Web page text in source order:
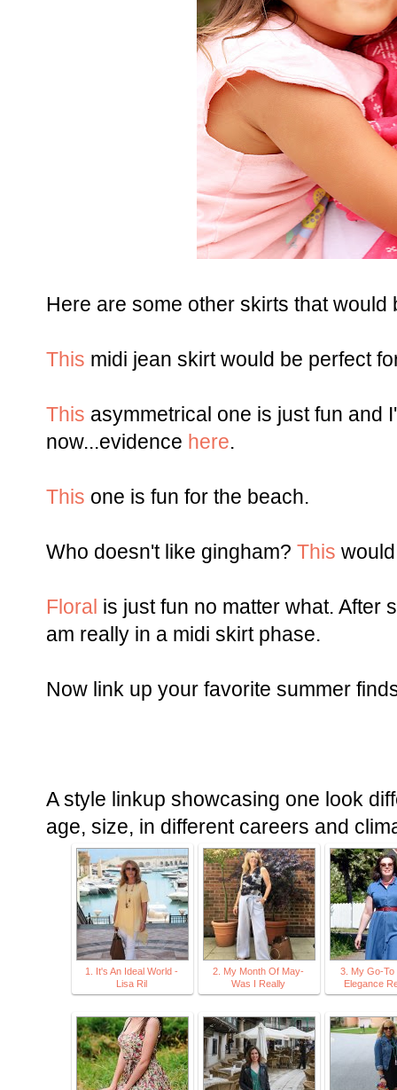
Here are some other skirts that would
This midi jean skirt would be perfect
This asymmetrical one is just fun and
now...evidence here.
This one is fun for the beach.
Who doesn't like gingham? This
Floral is just fun no matter what. After
am really in a midi skirt phase.
Now link up your favorite summer
A style linkup showcasing one look
age, size, in different careers and
1. It's An Ideal World -
Lisa Ril
2. My Month Of May-
Was I Really
3. My Go-
Elegance